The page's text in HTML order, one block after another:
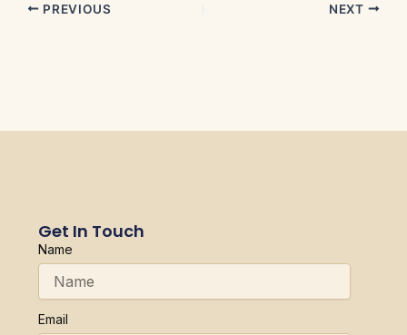
PREVIOUS NEXT
Get In Touch
Name
Email